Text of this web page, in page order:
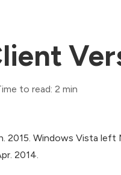
to read: 2 min
2015. Windows Vista left
2014.